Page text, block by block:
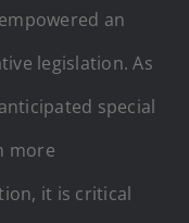
an
legislation. As
special
more
it is critical